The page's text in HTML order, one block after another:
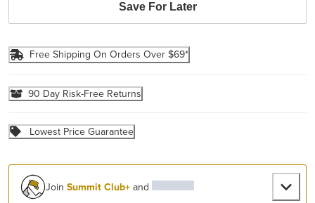
Save For Later
Free Shipping On Orders Over $69*
90 Day Risk-Free Returns
Lowest Price Guarantee
JoinSummit Club+and